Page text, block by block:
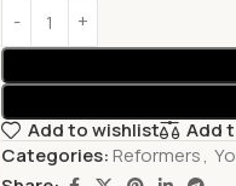
Add to wishlist
Add
Categories: Reformers,